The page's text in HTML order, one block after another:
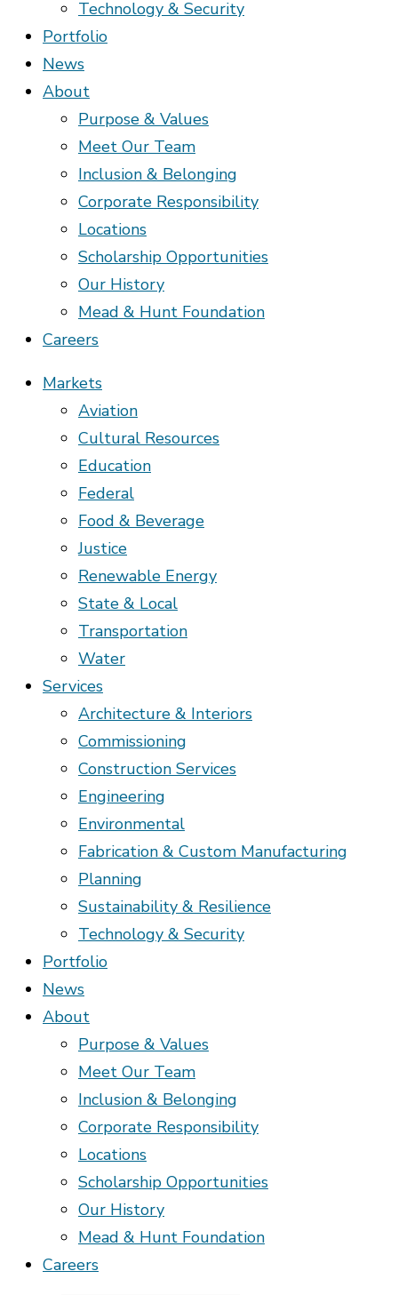
Technology & Security
Portfolio
News
About
Purpose & Values
Meet Our Team
Inclusion & Belonging
Corporate Responsibility
Locations
Scholarship Opportunities
Our History
Mead & Hunt Foundation
Careers
Markets
Aviation
Cultural Resources
Education
Federal
Food & Beverage
Justice
Renewable Energy
State & Local
Transportation
Water
Services
Architecture & Interiors
Commissioning
Construction Services
Engineering
Environmental
Fabrication & Custom Manufacturing
Planning
Sustainability & Resilience
Technology & Security
Portfolio
News
About
Purpose & Values
Meet Our Team
Inclusion & Belonging
Corporate Responsibility
Locations
Scholarship Opportunities
Our History
Mead & Hunt Foundation
Careers